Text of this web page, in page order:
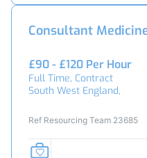
Consultant
£90 - £120 Per Hour
Full Time, Contract
South West England,
Ref Resourcing Team 23685